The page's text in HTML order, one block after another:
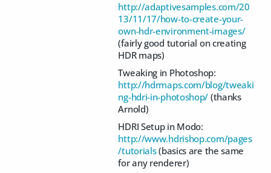
http://adaptivesamples.com/20
13/11/17/how-to-create-your-
own-hdr-environment-images/
(fairly good tutorial on creating
HDR maps)
Tweaking in Photoshop:
http://hdrmaps.com/blog/tweaki
ng-hdri-in-photoshop/ (thanks
Arnold)
HDRI Setup in Modo:
http://www.hdrishop.com/pages
/tutorials(basics are the same
for any renderer)